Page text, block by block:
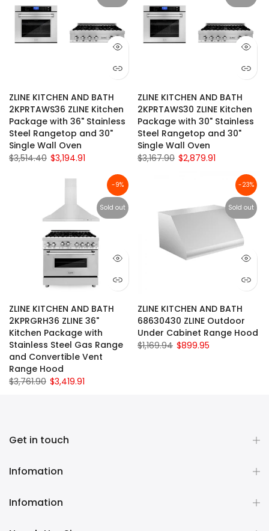
ZLINE KITCHEN AND BATH
2KPRTAWS36 ZLINE Kitchen
Package with 36" Stainless
Steel Rangetop and 30"
Single Wall Oven
$3,514.40 $3,194.91
ZLINE KITCHEN AND BATH
2KPRTAWS30 ZLINE Kitchen
Package with 30" Stainless
Steel Rangetop and 30"
Single Wall Oven
$3,167.90 $2,879.91
-9%
Sold out
ZLINE KITCHEN AND BATH
2KPRGRH36 ZLINE 36"
Kitchen Package with
Stainless Steel Gas Range
and Convertible Vent
Range Hood
$3,761.90 $3,419.91
-23%
Sold out
ZLINE KITCHEN AND BATH
68630430 ZLINE Outdoor
Under Cabinet Range Hood
$1,169.94 $899.95
Get in touch
Infomation
Infomation